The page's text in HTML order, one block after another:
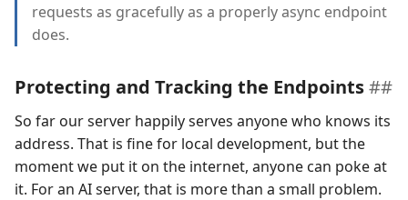
requests as gracefully as a properly async endpoint
does.
Protecting and Tracking the Endpoints
So far our server happily serves anyone who knows its
address. That is fine for local development, but the
moment we put it on the internet, anyone can poke at
it. For an AI server, that is more than a small problem.